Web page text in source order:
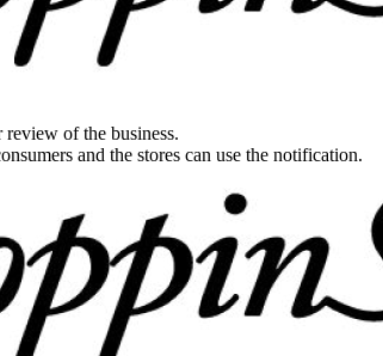
of the business.
and the stores can use the notification.